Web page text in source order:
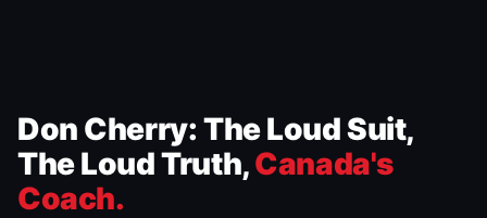
Don Cherry: The Loud Suit,
The Loud Truth,Canada's
Coach.